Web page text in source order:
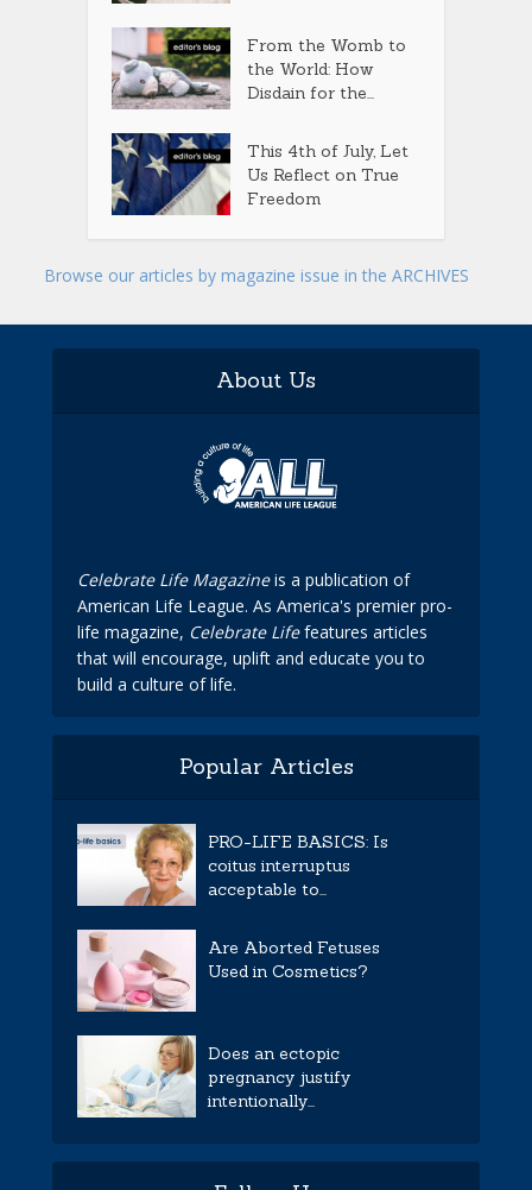
From the Womb to
the World: How
Disdain for the...
This 4th of July, Let
Us Reflect on True
Freedom
Browse our articles by magazine issue in the ARCHIVES
About Us
Celebrate Life Magazineis a publication of
American Life League. As America's premier pro-
life magazine, Celebrate Lifefeatures articles
that will encourage, uplift and educate you to
build a culture of life.
Popular Articles
PRO-LIFE BASICS: Is
coitus interruptus
acceptable to...
Are Aborted Fetuses
Used in Cosmetics?
Does an ectopic
pregnancy justify
intentionally...